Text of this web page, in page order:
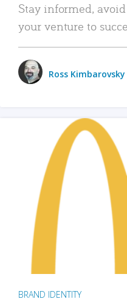
Stay informed,
your venture to
Ross Kimbarovsky
BRAND IDENTITY